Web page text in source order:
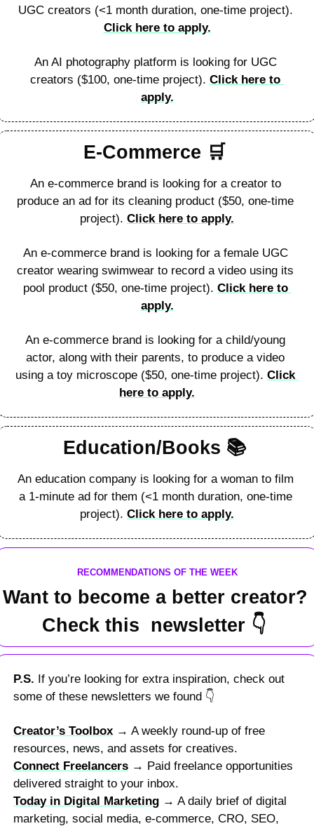
Click here to apply.
An AI photography platform is looking for UGC
creators ($100, one-time project). Click here to
apply.
E-Commerce 🛒
An e-commerce brand is looking for a creator to
produce an ad for its cleaning product ($50, one-time
project). Click here to apply.
An e-commerce brand is looking for a female UGC
creator wearing swimwear to record a video using its
pool product ($50, one-time project). Click here to
apply.
An e-commerce brand is looking for a child/young
actor, along with their parents, to produce a video
using a toy microscope ($50, one-time project). Click
here to apply.
Education/Books 📚
An education company is looking for a woman to film
a 1-minute ad for them (<1 month duration, one-time
project). Click here to apply.
RECOMMENDATIONS OF THE WEEK
Want to become a better creator?
Check this  newsletter 👇
P.S. If you’re looking for extra inspiration, check out
some of these newsletters we found 👇
Creator’s Toolbox → A weekly round-up of free
resources, news, and assets for creatives.
Connect Freelancers → Paid freelance opportunities
delivered straight to your inbox.
Today in Digital Marketing → A daily brief of digital
marketing, social media, e-commerce, CRO, SEO,